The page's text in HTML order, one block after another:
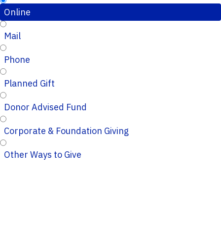
Online
Mail
Phone
Planned Gift
Donor Advised Fund
Corporate & Foundation Giving
Other Ways to Give